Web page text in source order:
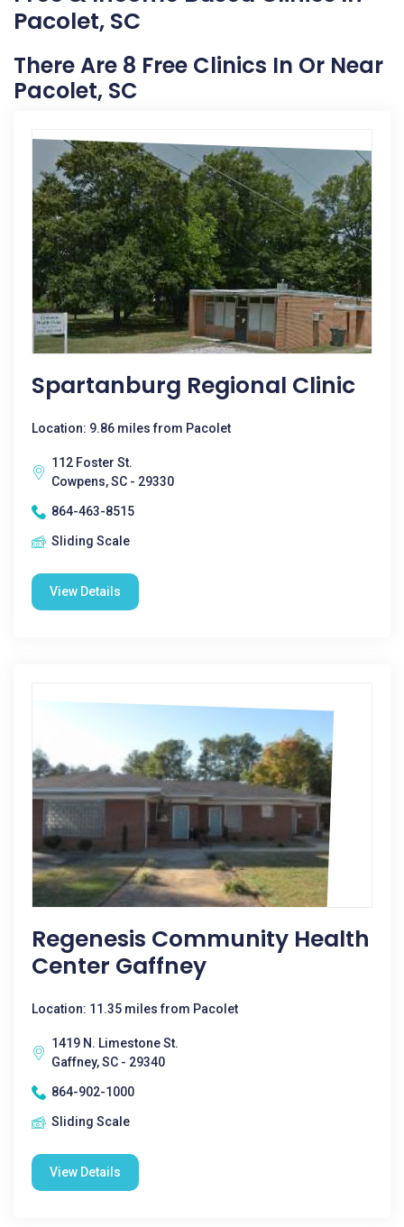
Pacolet, SC
There Are 8 Free Clinics In Or Near
Pacolet, SC
Spartanburg Regional Clinic
Location: 9.86 miles from Pacolet
112 Foster St.
Cowpens, SC - 29330
864-463-8515
Sliding Scale
View Details
Regenesis Community Health
Center Gaffney
Location: 11.35 miles from Pacolet
1419 N. Limestone St.
Gaffney, SC - 29340
864-902-1000
Sliding Scale
View Details